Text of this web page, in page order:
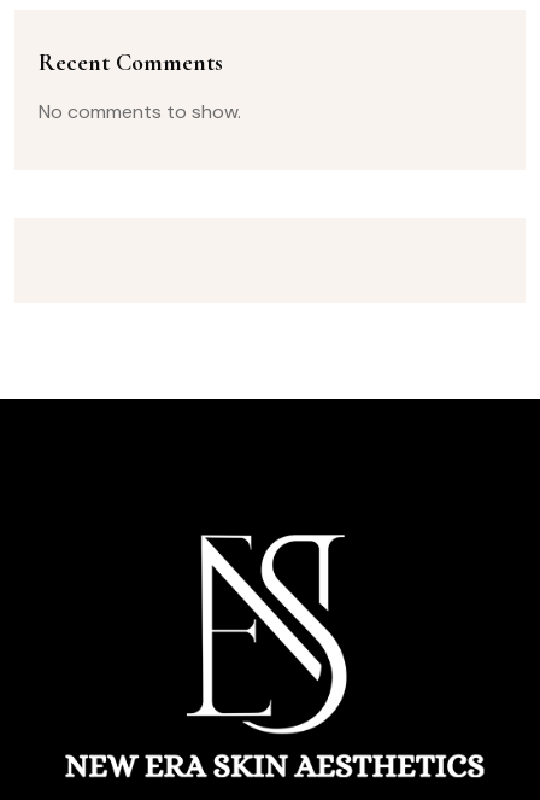
Recent Comments
No comments to show.